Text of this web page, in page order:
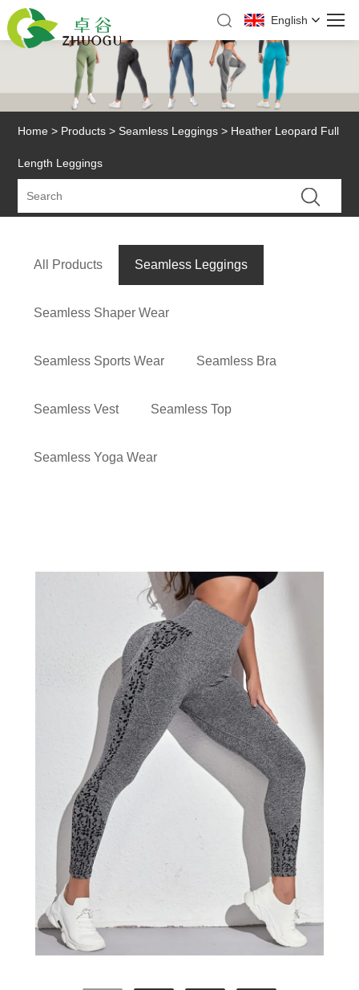
English
Home > Products >Seamless Leggings > Heather Leopard Full
Length Leggings
All Products Seamless Leggings
Seamless Shaper Wear
Seamless Sports Wear Seamless Bra
Seamless Vest Seamless Top
Seamless Yoga Wear